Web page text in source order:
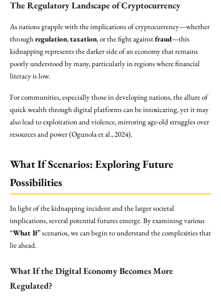
The Regulatory Landscape of Cryptocurrency
As nations grapple with the implications of cryptocurrency—whether
throughregulation,taxation, or the fight againstfraud—this
kidnapping represents the darker side of an economy that remains
poorly understood by many, particularly in regions where financial
literacy is low.
For communities, especially those in developing nations, the allure of
quick wealth through digital platforms can be intoxicating, yet it may
also lead to exploitation and violence, mirroring age-old struggles over
resources and power (Ogunola et al., 2024).
What If Scenarios: Exploring Future
Possibilities
In light of the kidnapping incident and the larger societal
implications, several potential futures emerge. By examining various
“What If” scenarios, we can begin to understand the complexities that
lie ahead.
What If the Digital Economy Becomes More
Regulated?